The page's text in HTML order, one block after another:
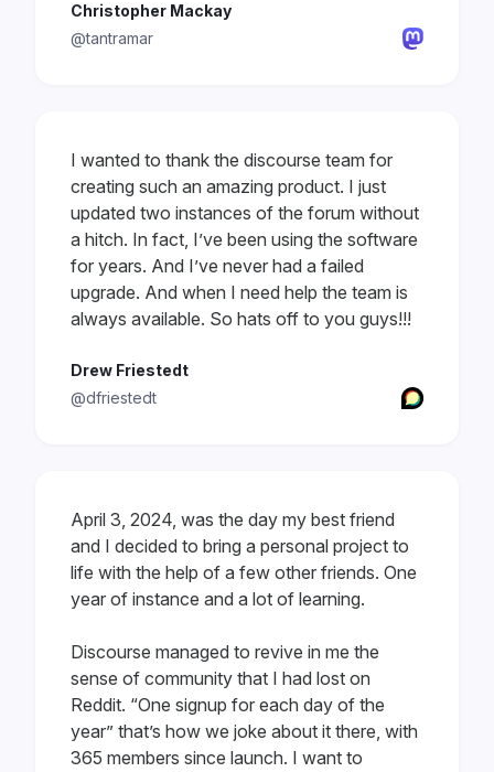
Christopher Mackay
@tantramar
I wanted to thank the discourse team for
creating such an amazing product. I just
updated two instances of the forum without
a hitch. In fact, I’ve been using the software
for years. And I’ve never had a failed
upgrade. And when I need help the team is
always available. So hats off to you guys!!!
Drew Friestedt
@dfriestedt
April 3, 2024, was the day my best friend
and I decided to bring a personal project to
life with the help of a few other friends. One
year of instance and a lot of learning.
Discourse managed to revive in me the
sense of community that I had lost on
Reddit. “One signup for each day of the
year” that’s how we joke about it there, with
365 members since launch. I want to